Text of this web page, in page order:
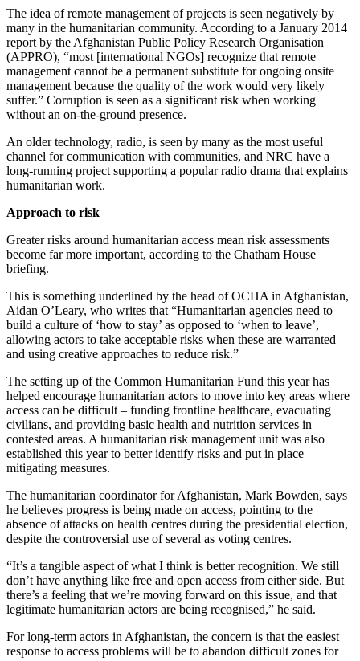
The idea of remote management of projects is seen negatively by
many in the humanitarian community. According to a January 2014
report by the Afghanistan Public Policy Research Organisation
(APPRO), “most [international NGOs] recognize that remote
management cannot be a permanent substitute for ongoing onsite
management because the quality of the work would very likely
suffer.” Corruption is seen as a significant risk when working
without an on-the-ground presence.
An older technology, radio, is seen by many as the most useful
channel for communication with communities, and NRC have a
long-running project supporting a popular radio drama that explains
humanitarian work.
Approach to risk
Greater risks around humanitarian access mean risk assessments
become far more important, according to the Chatham House
briefing.
This is something underlined by the head of OCHA in Afghanistan,
Aidan O’Leary, who writes that “Humanitarian agencies need to
build a culture of ‘how to stay’ as opposed to ‘when to leave’,
allowing actors to take acceptable risks when these are warranted
and using creative approaches to reduce risk.”
The setting up of the Common Humanitarian Fund this year has
helped encourage humanitarian actors to move into key areas where
access can be difficult – funding frontline healthcare, evacuating
civilians, and providing basic health and nutrition services in
contested areas. A humanitarian risk management unit was also
established this year to better identify risks and put in place
mitigating measures.
The humanitarian coordinator for Afghanistan, Mark Bowden, says
he believes progress is being made on access, pointing to the
absence of attacks on health centres during the presidential election,
despite the controversial use of several as voting centres.
“It’s a tangible aspect of what I think is better recognition. We still
don’t have anything like free and open access from either side. But
there’s a feeling that we’re moving forward on this issue, and that
legitimate humanitarian actors are being recognised,” he said.
For long-term actors in Afghanistan, the concern is that the easiest
response to access problems will be to abandon difficult zones for